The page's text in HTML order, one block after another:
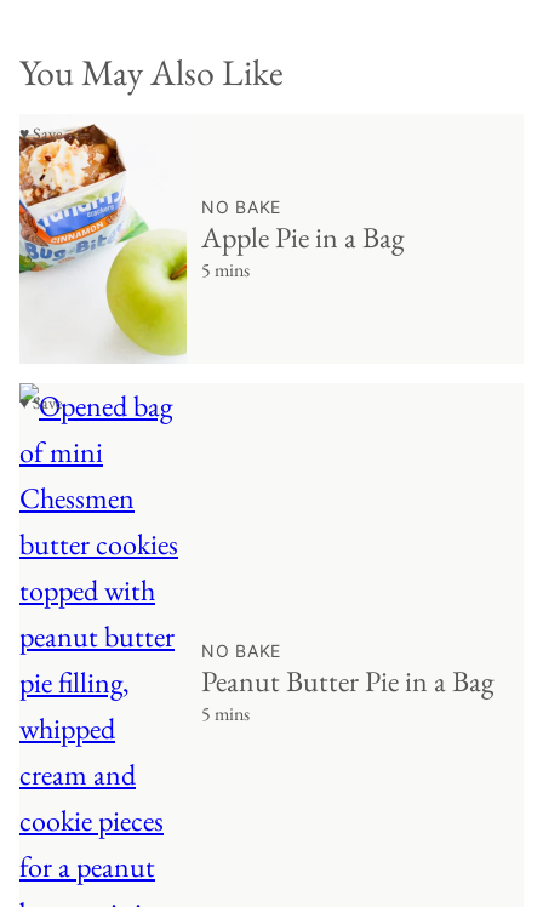
You May Also Like
♥ Save
NO BAKE
Apple Pie in a Bag
5 mins
♥ Save
NO BAKE
Peanut Butter Pie in a Bag
5 mins